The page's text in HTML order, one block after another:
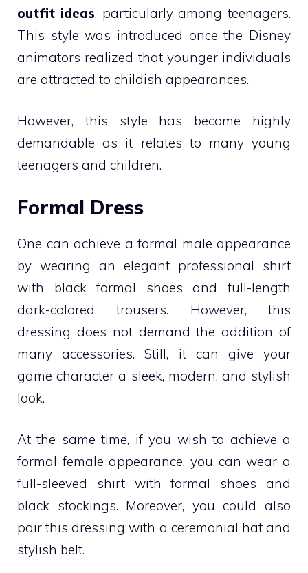
outfit ideas, particularly among teenagers.
This style was introduced once the Disney
animators realized that younger individuals
are attracted to childish appearances.
However, this style has become highly
demandable as it relates to many young
teenagers and children.
Formal Dress
One can achieve a formal male appearance
by wearing an elegant professional shirt
with black formal shoes and full-length
dark-colored trousers. However, this
dressing does not demand the addition of
many accessories. Still, it can give your
game character a sleek, modern, and stylish
look.
At the same time, if you wish to achieve a
formal female appearance, you can wear a
full-sleeved shirt with formal shoes and
black stockings. Moreover, you could also
pair this dressing with a ceremonial hat and
stylish belt.